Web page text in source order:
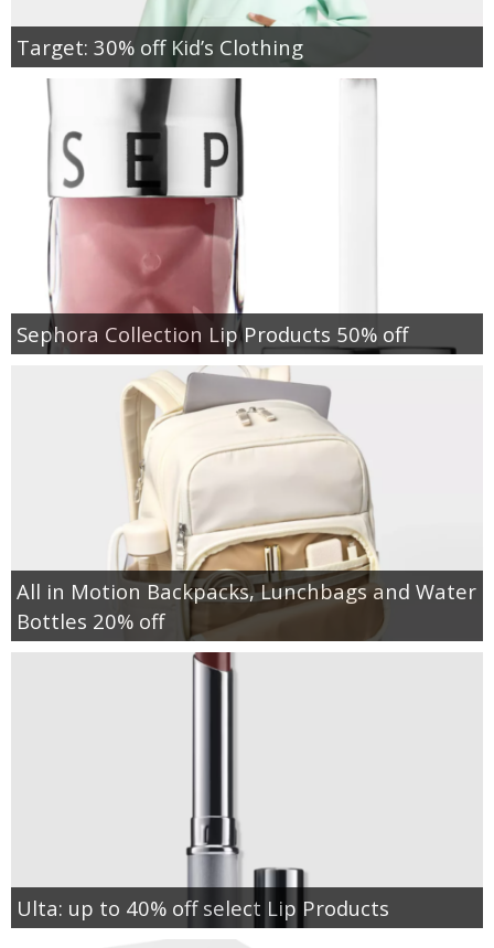
Target: 30% off Kid’s Clothing
Sephora Collection Lip Products 50% off
All in Motion Backpacks, Lunchbags and Water
Bottles 20% off
Ulta: up to 40% off select Lip Products